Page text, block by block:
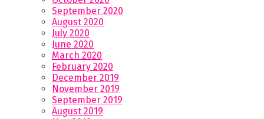
September 2020
August 2020
July 2020
June 2020
March 2020
February 2020
December 2019
November 2019
September 2019
August 2019